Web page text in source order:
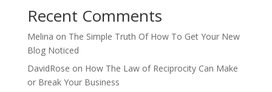
Recent Comments
Melina on The Simple Truth Of How To Get Your New
Blog Noticed
DavidRose on How The Law of Reciprocity Can Make
or Break Your Business